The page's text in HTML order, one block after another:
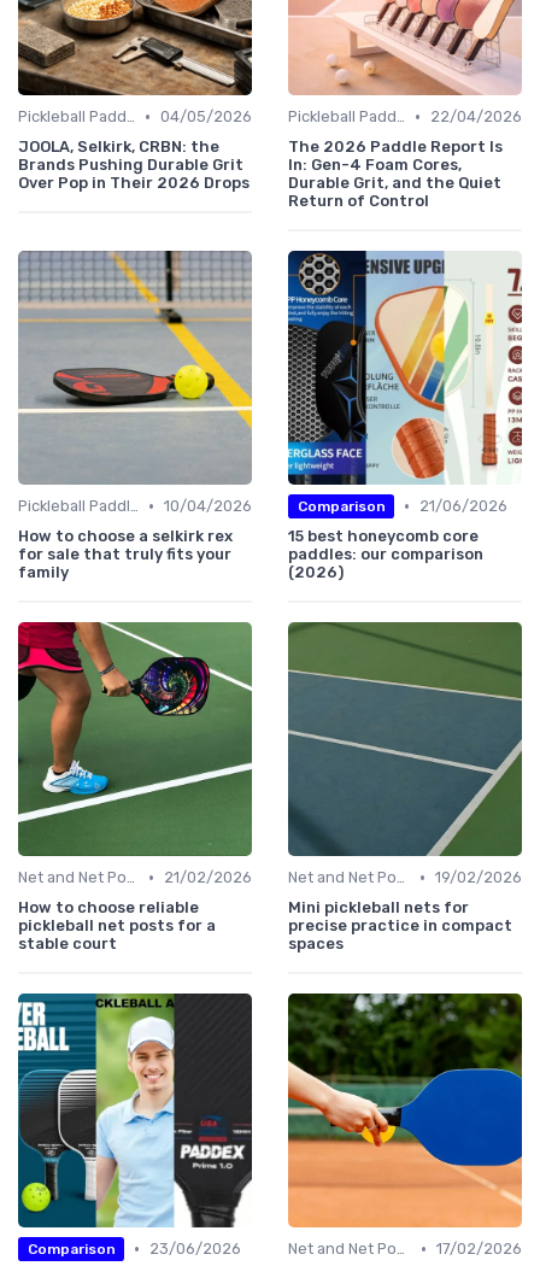
Pickleball Paddles • 04/05/2026
JOOLA, Selkirk, CRBN: the
Brands Pushing Durable Grit
Over Pop in Their 2026 Drops
Pickleball Paddles •
22/04/2026
The 2026 Paddle Report Is
In: Gen-4 Foam Cores,
Durable Grit, and the Quiet
Return of Control
Pickleball Paddles • 10/04/2026
How to choose a selkirk rex
for sale that truly fits your
family
Comparison •
21/06/2026
15 best honeycomb core
paddles: our comparison
(2026)
Net and Net Posts •
21/02/2026
How to choose reliable
pickleball net posts for a
stable court
Net and Net Posts • 19/02/2026
Mini pickleball nets for
precise practice in compact
spaces
Comparison •
23/06/2026
Net and Net Posts • 17/02/2026